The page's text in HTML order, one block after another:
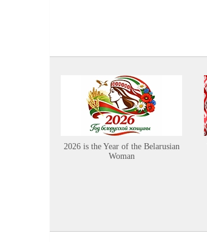
2026 is the Year of the Belarusian
Woman